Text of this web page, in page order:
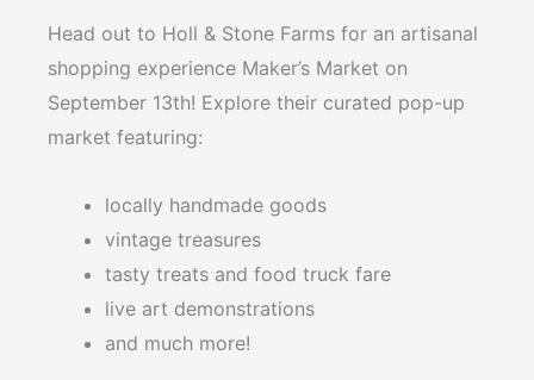
Head out to Holl & Stone Farms for an artisanal
shopping experience Maker’s Market on
September 13th! Explore their curated pop-up
market featuring:
locally handmade goods
vintage treasures
tasty treats and food truck fare
live art demonstrations
and much more!